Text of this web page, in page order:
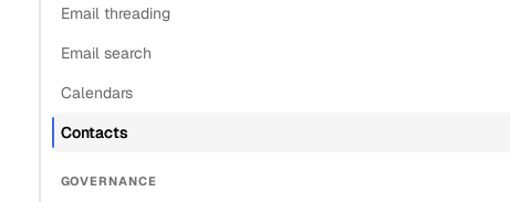
Email threading
Email search
Calendars
Contacts
GOVERNANCE